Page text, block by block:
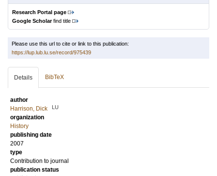
Research Portal page
Google Scholarfind title
Please use this url to cite or link to this publication:
https://lup.lub.lu.se/record/975439
Details BibTeX
author
Harrison, Dick
LU
organization
History
publishing date
2007
type
Contribution to journal
publication status